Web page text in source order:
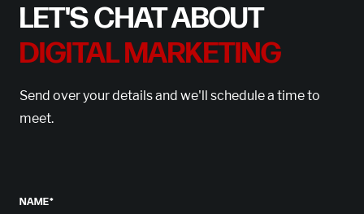
LET'S CHAT ABOUT
DIGITAL MARKETING
Send over your details and we'll schedule a time to
meet.
NAME*